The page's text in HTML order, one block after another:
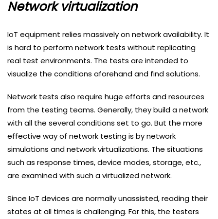
Network virtualization
IoT equipment relies massively on network availability. It
is hard to perform network tests without replicating
real test environments. The tests are intended to
visualize the conditions aforehand and find solutions.
Network tests also require huge efforts and resources
from the testing teams. Generally, they build a network
with all the several conditions set to go. But the more
effective way of network testing is by network
simulations and network virtualizations. The situations
such as response times, device modes, storage, etc.,
are examined with such a virtualized network.
Since IoT devices are normally unassisted, reading their
states at all times is challenging. For this, the testers